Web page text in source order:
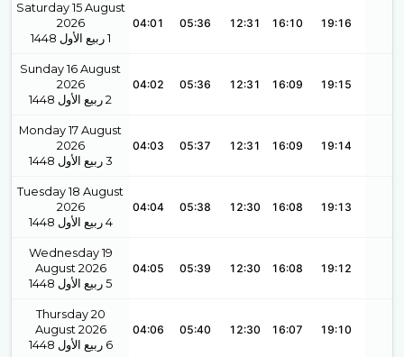
Saturday 15 August
2026
1448 ربيع الأول 1
04:01 05:36 12:31 16:10 19:16
Sunday 16 August
2026
1448 ربيع الأول 2
04:02 05:36 12:31 16:09 19:15
Monday 17 August
2026
1448 ربيع الأول 3
04:03 05:37 12:31 16:09 19:14
Tuesday 18 August
2026
1448 ربيع الأول 4
04:04 05:38 12:30 16:08 19:13
Wednesday 19
August 2026
1448 ربيع الأول 5
04:05 05:39 12:30 16:08 19:12
Thursday 20
August 2026
1448 ربيع الأول 6
04:06 05:40 12:30 16:07 19:10